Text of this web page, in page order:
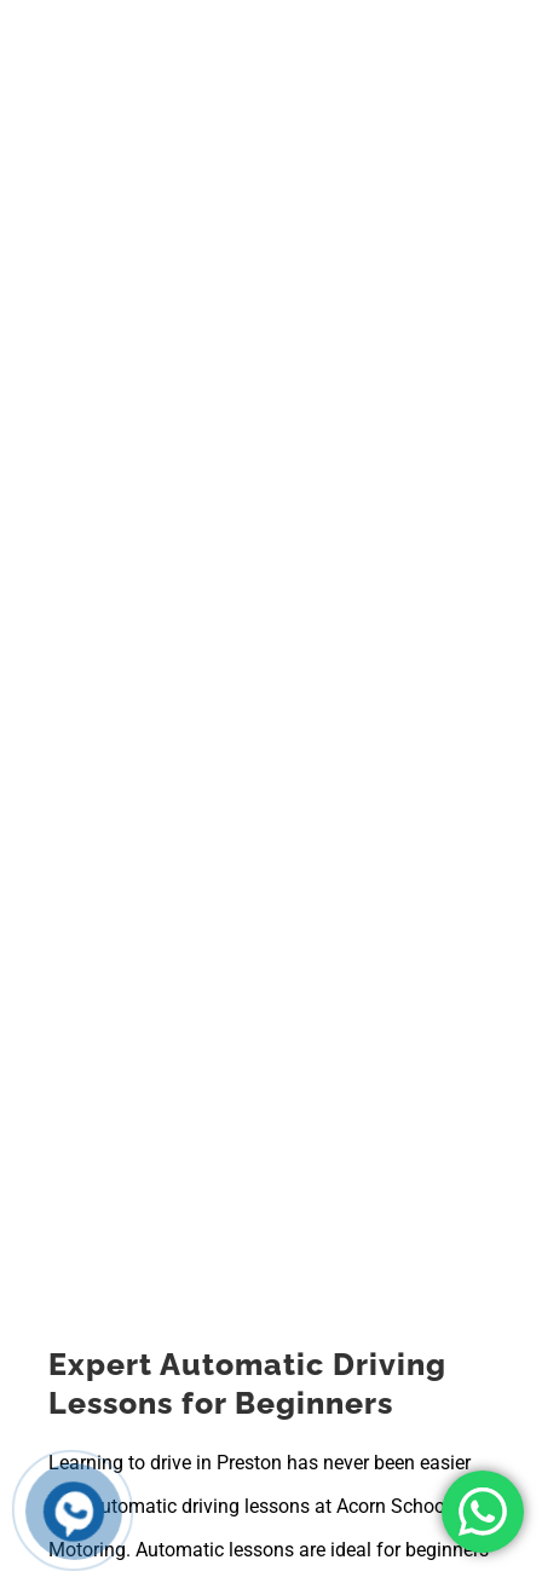
Expert Automatic Driving
Lessons for Beginners
Learning to drive in Preston has never been easier
with automatic driving lessons at Acorn School of
Motoring. Automatic lessons are ideal for beginners